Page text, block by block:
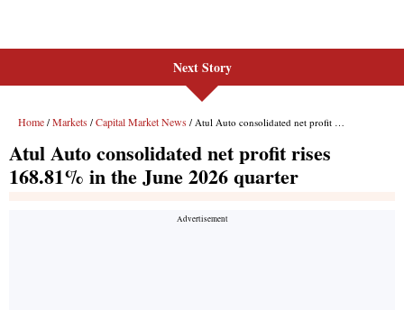
Next Story